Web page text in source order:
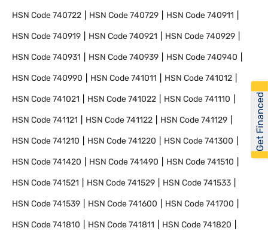
HSN Code740722 HSN Code740729 HSN Code740911
HSN Code740919 HSN Code740921 HSN Code740929
HSN Code740931 HSN Code740939 HSN Code740940
HSN Code740990 HSN Code741011 HSN Code741012
HSN Code741021 HSN Code741022 HSN Code741110
HSN Code741121 HSN Code741122 HSN Code741129
HSN Code741210 HSN Code741220 HSN Code741300
HSN Code741420 HSN Code741490 HSN Code741510
HSN Code741521 HSN Code741529 HSN Code741533
HSN Code741539 HSN Code741600 HSN Code741700
HSN Code741810 HSN Code741811 HSN Code741820
Get Financed